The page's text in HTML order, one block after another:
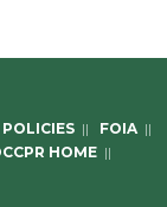
|| FOIA ||
HOME ||